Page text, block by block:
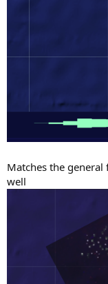
Matches the general
well